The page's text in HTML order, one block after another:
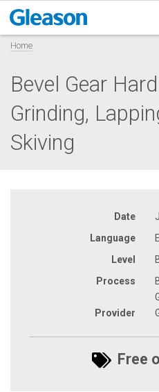
Home
Bevel Gear
Grinding,
Skiving
Date
Language
Level
Process
Provider
Free